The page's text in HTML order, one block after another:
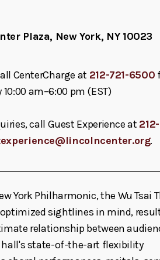
Plaza, New York, NY 10023
CenterCharge at 212-721-6500
am–6:00 pm (EST)
call Guest Experience at
.
York Philharmonic, the Wu Tsai
sightlines in mind,
relationship between
hall's state-of-the-art flexibility